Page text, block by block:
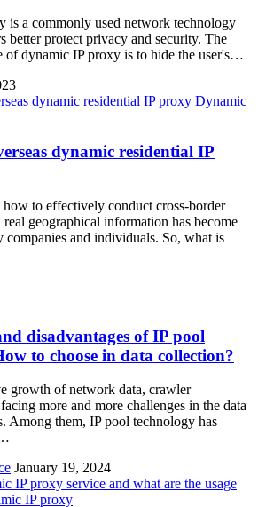
is a commonly used network technology
better protect privacy and security. The
dynamic IP proxy is to hide the user's…
Dynamic
dynamic residential IP
to effectively conduct cross-border
real geographical information has become
companies and individuals. So, what is
disadvantages of IP pool
to choose in data collection?
growth of network data, crawler
more and more challenges in the data
Among them, IP pool technology has
January 19, 2024